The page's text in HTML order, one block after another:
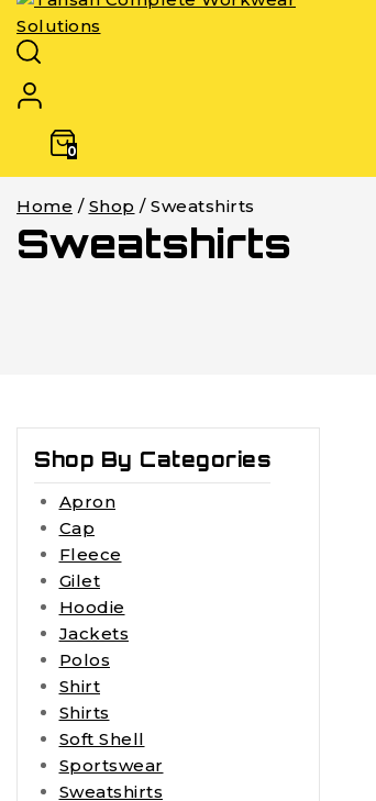
0
Home / Shop / Sweatshirts
Sweatshirts
Shop By Categories
Apron
Cap
Fleece
Gilet
Hoodie
Jackets
Polos
Shirt
Shirts
Soft Shell
Sportswear
Sweatshirts